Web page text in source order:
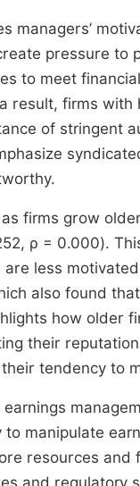
managers’
pressure to
to meet
result, firms
of stringent
firms grow
ρ = 0.000).
less
also found
how older
their
tendency to
manipulate
resources